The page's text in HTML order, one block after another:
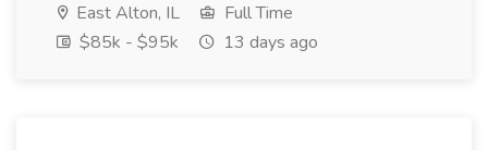
East Alton, IL
Full Time
$85k - $95k
13 days ago